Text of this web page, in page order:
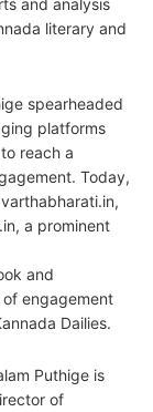
literary and
spearheaded
platforms
reach a
Today,
a prominent
and
engagement
Dailies.
Puthige is
of